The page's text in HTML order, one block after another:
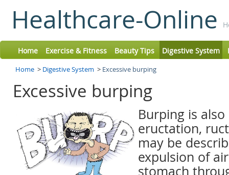
Healthcare-Online
Home Exercise & Fitness Beauty Tips Digestive System
Home > Digestive System > Excessive burping
Excessive burping
Burping is
eructation,
may be
expulsion of
stomach